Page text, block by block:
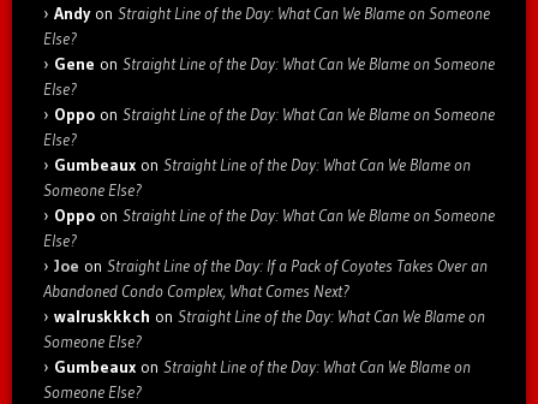
Andyon Straight Line of the Day: What Can We Blame on Someone
Else?
Gene on Straight Line of the Day: What Can We Blame on Someone
Else?
Oppo on Straight Line of the Day: What Can We Blame on Someone
Else?
Gumbeaux on Straight Line of the Day: What Can We Blame on
Someone Else?
Oppo on Straight Line of the Day: What Can We Blame on Someone
Else?
Joe on Straight Line of the Day: If a Pack of Coyotes Takes Over an
Abandoned Condo Complex, What Comes Next?
walruskkkch on Straight Line of the Day: What Can We Blame on
Someone Else?
Gumbeaux on Straight Line of the Day: What Can We Blame on
Someone Else?